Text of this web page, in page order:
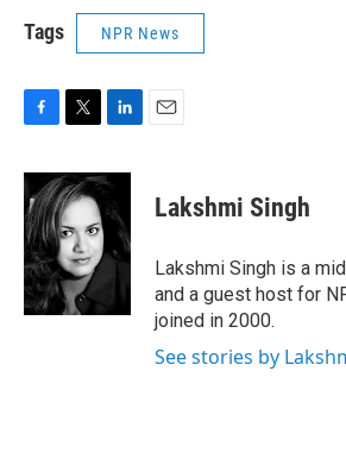
Tags NPR News
c
e
b
o
o
k
i
t
t
e
r
n
e
I
Lakshmi Singh
Lakshmi Singh is a
and a guest host for
joined in 2000.
See stories by